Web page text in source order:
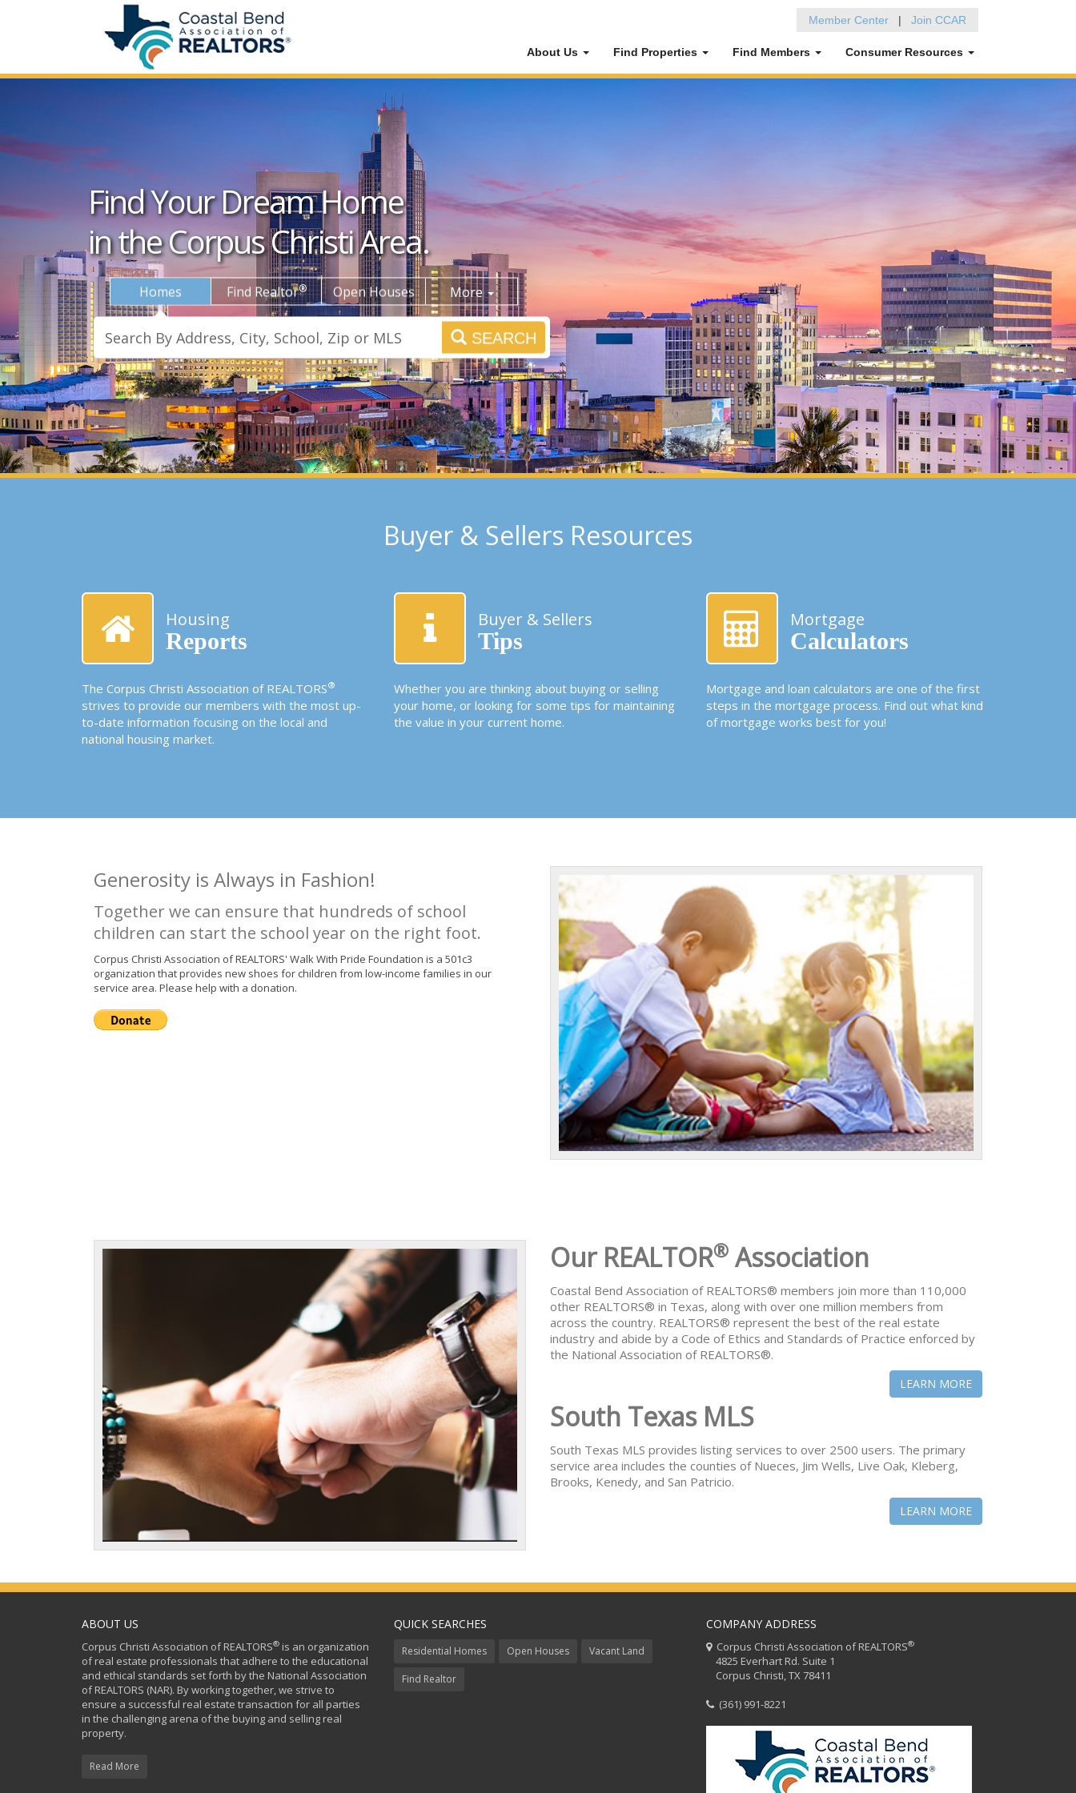
Member Center | Join CCAR
About Us Find Properties Find Members Consumer Resources
Find Your Dream Home
in the Corpus Christi Area.
Homes Find Realtor® Open Houses More
SEARCH
Buyer & Sellers Resources
Housing
Reports
The Corpus Christi Association of REALTORS®
strives to provide our members with the most up-
to-date information focusing on the local and
national housing market.
Buyer & Sellers
Tips
Whether you are thinking about buying or selling
your home, or looking for some tips for maintaining
the value in your current home.
Mortgage
Calculators
Mortgage and loan calculators are one of the first
steps in the mortgage process. Find out what kind
of mortgage works best for you!
Generosity is Always in Fashion!
Together we can ensure that hundreds of school
children can start the school year on the right foot.
Corpus Christi Association of REALTORS' Walk With Pride Foundation is a 501c3
organization that provides new shoes for children from low-income families in our
service area. Please help with a donation.
Our REALTOR® Association
Coastal Bend Association of REALTORS® members join more than 110,000
other REALTORS® in Texas, along with over one million members from
across the country. REALTORS® represent the best of the real estate
industry and abide by a Code of Ethics and Standards of Practice enforced by
the National Association of REALTORS®.
LEARN MORE
South Texas MLS
South Texas MLS provides listing services to over 2500 users. The primary
service area includes the counties of Nueces, Jim Wells, Live Oak, Kleberg,
Brooks, Kenedy, and San Patricio.
LEARN MORE
ABOUT US
Corpus Christi Association of REALTORS® is an organization
of real estate professionals that adhere to the educational
and ethical standards set forth by the National Association
of REALTORS (NAR). By working together, we strive to
ensure a successful real estate transaction for all parties
in the challenging arena of the buying and selling real
property.
Read More
QUICK SEARCHES
Residential Homes Open Houses Vacant Land
Find Realtor
COMPANY ADDRESS
Corpus Christi Association of REALTORS®
4825 Everhart Rd. Suite 1
Corpus Christi, TX 78411
(361) 991-8221